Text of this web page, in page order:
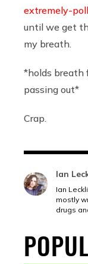
extremely-
until we get
my breath.
*holds breath
passing out*
Crap.
Ian
Ian
mostly
drugs